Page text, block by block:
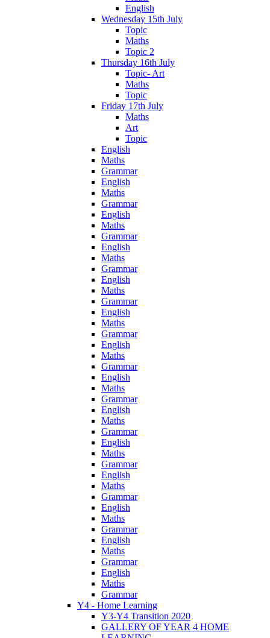
English
Wednesday 15th July
Topic
Maths
Topic 2
Thursday 16th July
Topic- Art
Maths
Topic
Friday 17th July
Maths
Art
Topic
English
Maths
Grammar
English
Maths
Grammar
English
Maths
Grammar
English
Maths
Grammar
English
Maths
Grammar
English
Maths
Grammar
English
Maths
Grammar
English
Maths
Grammar
English
Maths
Grammar
English
Maths
Grammar
English
Maths
Grammar
English
Maths
Grammar
English
Maths
Grammar
English
Maths
Grammar
Y4 - Home Learning
Y3-Y4 Transition 2020
GALLERY OF YEAR 4 HOME